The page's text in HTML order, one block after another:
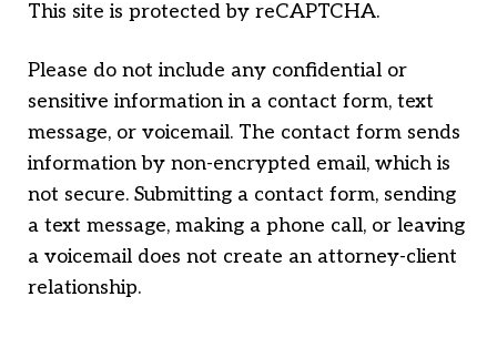
This site is protected by reCAPTCHA.
Please do not include any confidential or
sensitive information in a contact form, text
message, or voicemail. The contact form sends
information by non-encrypted email, which is
not secure. Submitting a contact form, sending
a text message, making a phone call, or leaving
a voicemail does not create an attorney-client
relationship.